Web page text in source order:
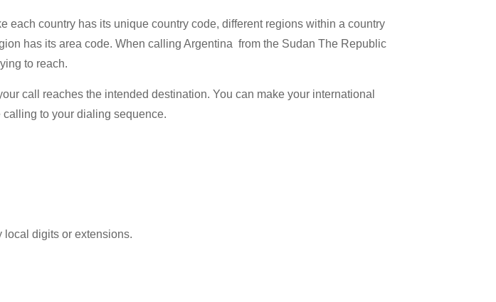
each country has its unique country code, different regions within a country
has its area code. When calling Argentina from the Sudan The Republic
to reach.
call reaches the intended destination. You can make your international
to your dialing sequence.
local digits or extensions.